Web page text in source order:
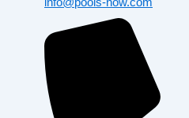
info@pools-now.com